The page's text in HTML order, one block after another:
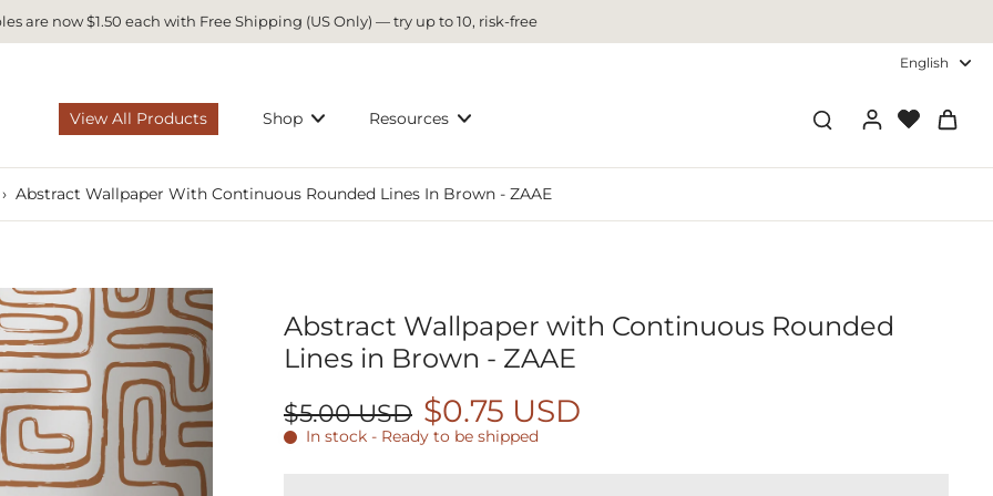
are now $1.50 each with Free Shipping (US Only) — try up to 10, risk-free
English
View All Products Shop Resources
› Abstract Wallpaper With Continuous Rounded Lines In Brown - ZAAE
Abstract Wallpaper with Continuous Rounded
Lines in Brown - ZAAE
$5.00 USD $0.75 USD
In stock - Ready to be shipped